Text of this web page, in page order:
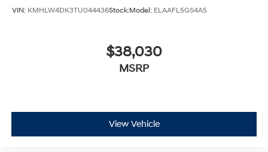
VIN: KMHLW4DK3TU044436Stock:Model: ELAAFL5GS4A5
$38,030
MSRP
View Vehicle